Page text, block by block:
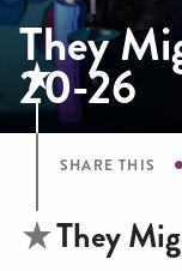
They
20-26
SHARE THIS
Breadcrumb
They